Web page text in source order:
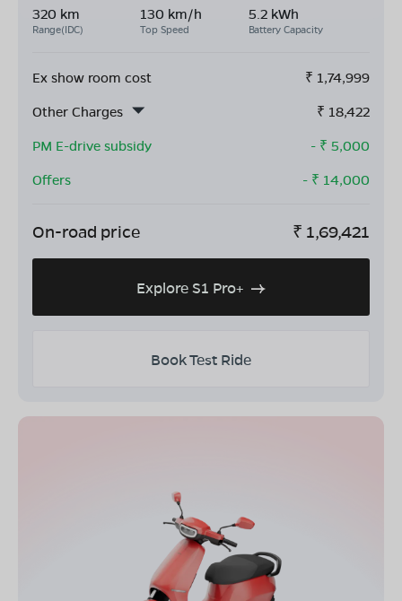
320 km
Range(IDC)
130 km/h
Top Speed
5.2 kWh
Battery Capacity
Ex show room cost ₹ 1,74,999
Other Charges
₹ 18,422
PM E-drive subsidy
- ₹ 5,000
Offers
- ₹ 14,000
On-road price ₹ 1,69,421
Explore S1 Pro+
Book Test Ride